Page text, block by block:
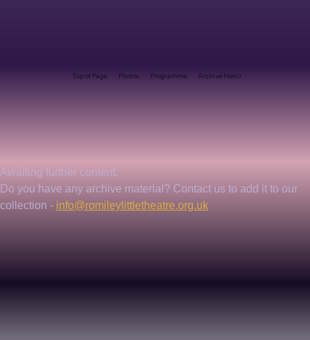
Top of Page Photos Programme Archive Menu
Awaiting further content.
Do you have any archive material? Contact us to add it to our
collection - info@romileylittletheatre.org.uk